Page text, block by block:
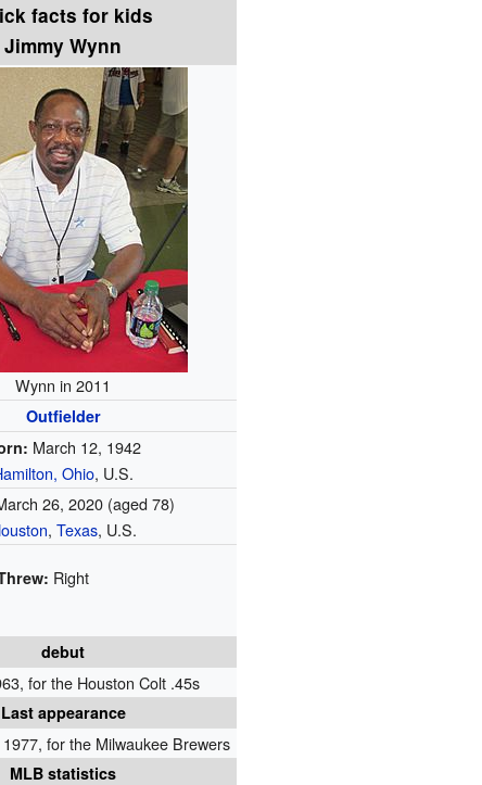
facts for kids
Jimmy Wynn
Wynn in 2011
Outfielder
March 12, 1942
Ohio, U.S.
26, 2020 (aged 78)
, Texas, U.S.
Right
debut
for the Houston Colt .45s
Last appearance
for the Milwaukee Brewers
MLB statistics